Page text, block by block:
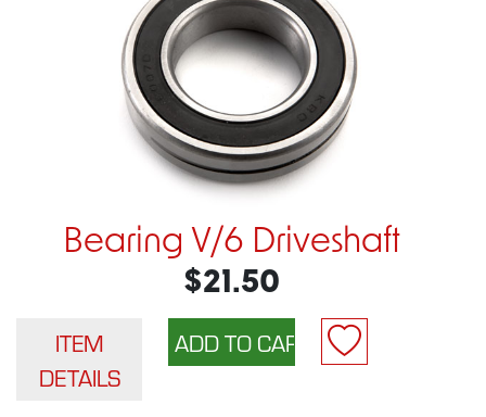
Bearing V/6 Driveshaft
$21.50
ITEM
DETAILS